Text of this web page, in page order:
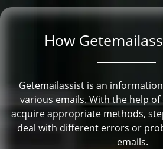
How
Getemailassist is an
various emails. With the help
acquire appropriate methods,
deal with different errors or
emails.